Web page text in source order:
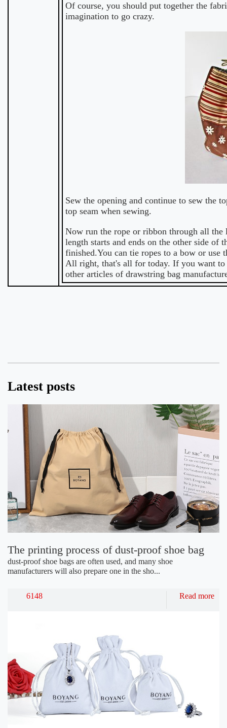
Of course, you should put together the
imagination to go crazy.
Sew the opening and continue to sew the
top seam when sewing.
Now run the rope or ribbon through all the
length starts and ends on the other side of
finished.You can tie ropes to a bow or use
All right, that's all for today. If you want to
other articles of drawstring bag
Latest posts
The printing process of dust-proof shoe bag
dust-proof shoe bags are often used, and many shoe
manufacturers will also prepare one in the sho...
6148 Read more